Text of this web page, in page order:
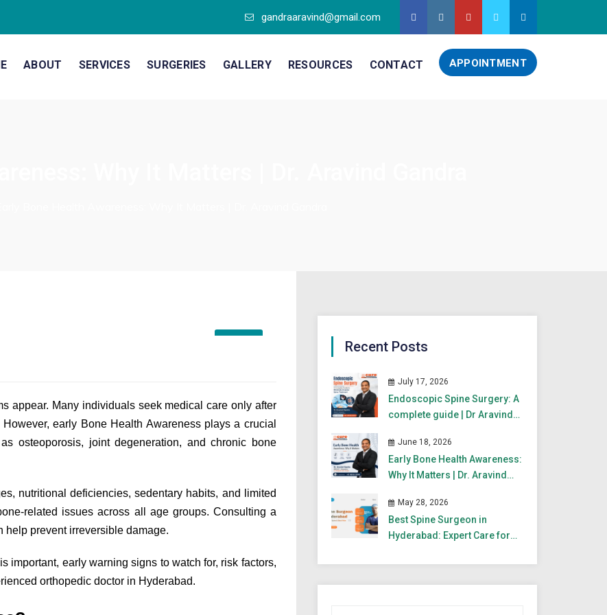
gandraaravind@gmail.com
ABOUT SERVICES SURGERIES GALLERY RESOURCES CONTACT APPOINTMENT
appear. Many individuals seek medical care only after
early Bone Health Awareness plays a crucial
osteoporosis, joint degeneration, and chronic bone
nutritional deficiencies, sedentary habits, and limited
related issues across all age groups. Consulting a
help prevent irreversible damage.
important, early warning signs to watch for, risk factors,
orthopedic doctor in Hyderabad.
Recent Posts
July 17, 2026
Endoscopic Spine Surgery: A
complete guide | Dr Aravind
June 18, 2026
Early Bone Health Awareness:
Why It Matters | Dr. Aravind
May 28, 2026
Best Spine Surgeon in
Hyderabad: Expert Care for